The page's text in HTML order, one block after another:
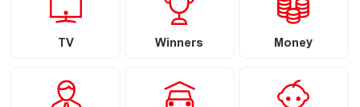
TV Winners Money